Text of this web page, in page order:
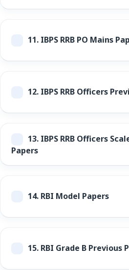
11.IBPS RRB PO Mains
12.IBPS RRB Officers
13.IBPS RRB Officers
Papers
14.RBI Model Papers
15.RBI Grade B Previous